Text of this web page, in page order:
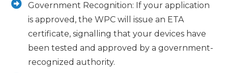
Government Recognition: If your application
is approved, the WPC will issue an ETA
certificate, signalling that your devices have
been tested and approved by a government-
recognized authority.